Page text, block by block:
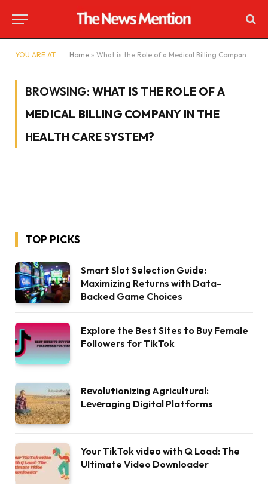
YOU ARE AT: Home » What is the Role of a Medical Billing Company in the Health care System?
BROWSING: WHAT IS THE ROLE OF A
MEDICAL BILLING COMPANY IN THE
HEALTH CARE SYSTEM?
TOP PICKS
Smart Slot Selection Guide:
Maximizing Returns with Data-
Backed Game Choices
Explore the Best Sites to Buy Female
Followers for TikTok
Rеvolutionizing Agricultural:
Lеvеraging Digital Platforms
Your TikTok video with Q Load: The
Ultimate Video Downloader